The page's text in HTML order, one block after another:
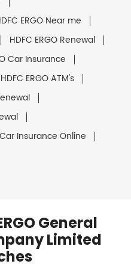
ERGO Near me
HDFC ERGO Renewal
Car Insurance
HDFC ERGO ATM's
Car Insurance Online
General
Limited